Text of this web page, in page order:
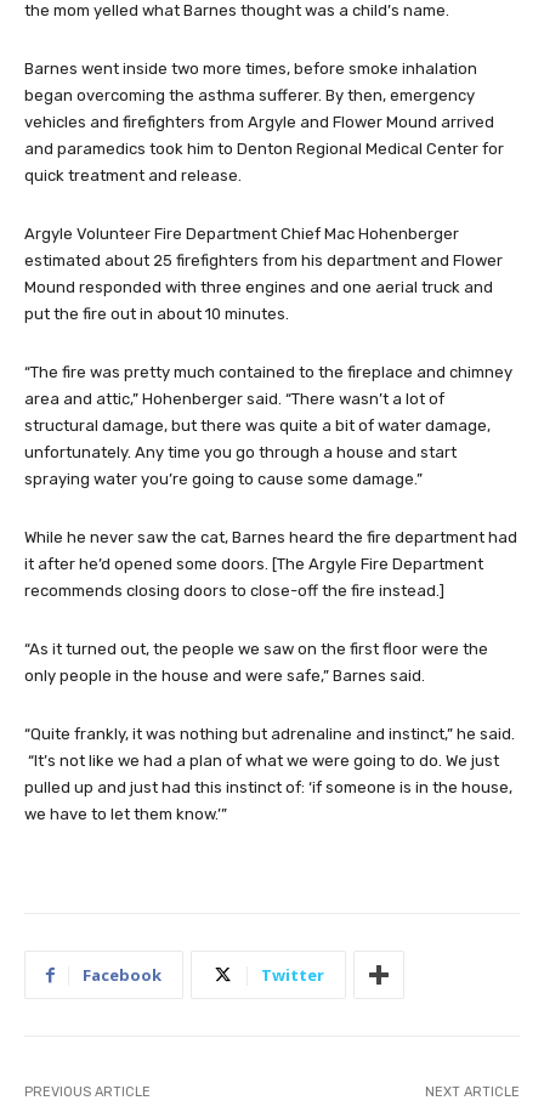
the mom yelled what Barnes thought was a child’s name.
Barnes went inside two more times, before smoke inhalation
began overcoming the asthma sufferer. By then, emergency
vehicles and firefighters from Argyle and Flower Mound arrived
and paramedics took him to Denton Regional Medical Center for
quick treatment and release.
Argyle Volunteer Fire Department Chief Mac Hohenberger
estimated about 25 firefighters from his department and Flower
Mound responded with three engines and one aerial truck and
put the fire out in about 10 minutes.
“The fire was pretty much contained to the fireplace and chimney
area and attic,” Hohenberger said. “There wasn’t a lot of
structural damage, but there was quite a bit of water damage,
unfortunately. Any time you go through a house and start
spraying water you’re going to cause some damage.”
While he never saw the cat, Barnes heard the fire department had
it after he’d opened some doors. [The Argyle Fire Department
recommends closing doors to close-off the fire instead.]
“As it turned out, the people we saw on the first floor were the
only people in the house and were safe,” Barnes said.
“Quite frankly, it was nothing but adrenaline and instinct,” he said.
“It’s not like we had a plan of what we were going to do. We just
pulled up and just had this instinct of: ‘if someone is in the house,
we have to let them know.’”
Facebook Twitter
PREVIOUS ARTICLE NEXT ARTICLE